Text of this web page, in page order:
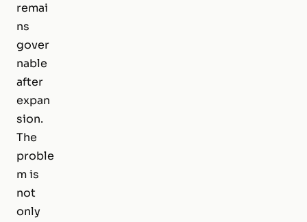
remai
ns
gover
nable
after
expan
sion.
The
proble
m is
not
only